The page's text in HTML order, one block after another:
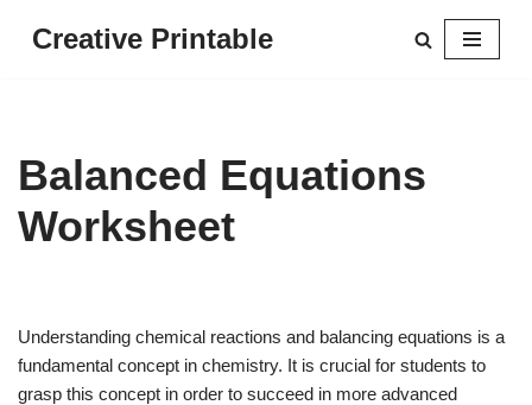
Creative Printable
Balanced Equations
Worksheet
Understanding chemical reactions and balancing equations is a
fundamental concept in chemistry. It is crucial for students to
grasp this concept in order to succeed in more advanced